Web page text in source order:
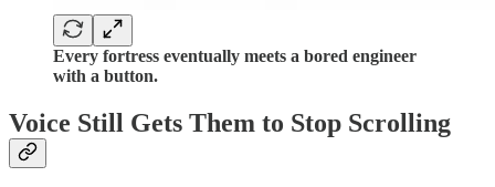
Every fortress eventually meets a bored engineer
with a button.
Voice Still Gets Them to Stop Scrolling